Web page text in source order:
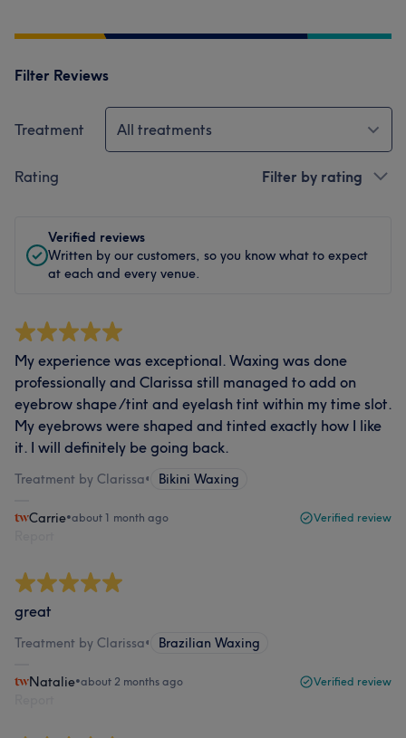
Filter Reviews
Treatment All treatments
Rating Filter by rating
Verified reviews
Written by our customers, so you know what to expect
at each and every venue.
My experience was exceptional. Waxing was done
professionally and Clarissa still managed to add on
eyebrow shape /tint and eyelash tint within my time slot.
My eyebrows were shaped and tinted exactly how I like
it. I will definitely be going back.
Treatment by Clarissa• Bikini Waxing
Carrie•about 1 month ago Verified review
great
Treatment by Clarissa• Brazilian Waxing
Natalie•about 2 months ago Verified review